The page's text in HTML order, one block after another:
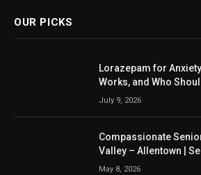
OUR PICKS
Lorazepam for
Works, and Who
July 9, 2026
Compassionate
Valley – Allentown |
May 8, 2026